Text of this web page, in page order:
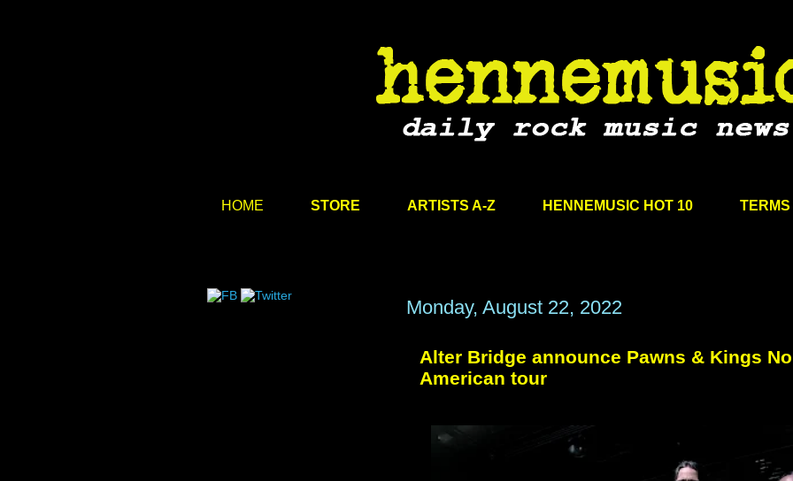
HOME STORE ARTISTS A-Z HENNEMUSIC HOT 10 TERMS
Monday, August 22, 2022
Alter Bridge announce Pawns & Kings
American tour